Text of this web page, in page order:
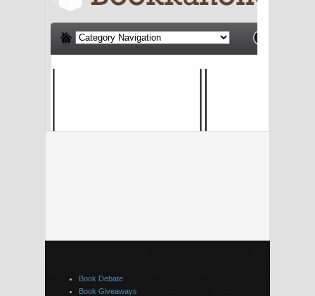
Book Debate
Book Giveaways